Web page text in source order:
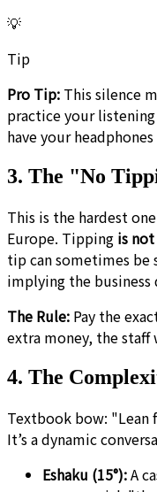
💡
Tip
Pro Tip: This silence
practice your
have your
3. The "No
This is the hardest
Europe. Tipping is
tip can sometimes be
implying the business
The Rule: Pay the
extra money, the
4. The
Textbook bow: "Lean
It’s a dynamic
Eshaku (15°):A